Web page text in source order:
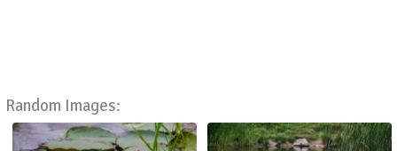
Random Images: